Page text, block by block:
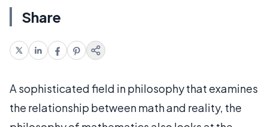
Share
A sophisticated field in philosophy that examines
the relationship between math and reality, the